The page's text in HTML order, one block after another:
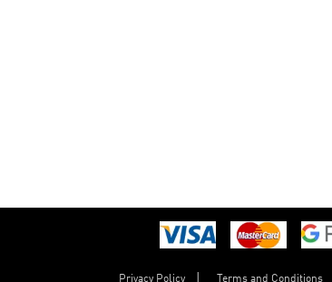
Privacy Policy Terms and Conditions